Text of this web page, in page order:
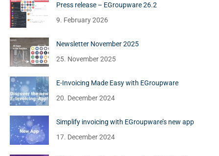
Press release – EGroupware 26.2
9. February 2026
Newsletter November 2025
25. November 2025
E-Invoicing Made Easy with EGroupware
20. December 2024
Simplify invoicing with EGroupware’s new app
17. December 2024